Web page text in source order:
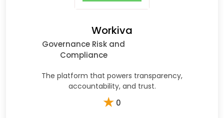
Workiva
Governance Risk and
Compliance
The platform that powers transparency,
accountability, and trust.
★ 0